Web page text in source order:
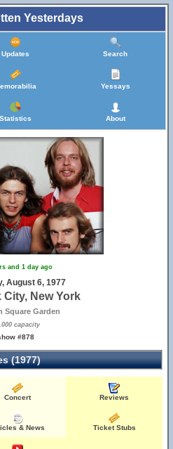
Yesterdays
Updates Search
Yessays
Statistics About
and 1 day ago
August 6, 1977
City, New York
Square Garden
capacity
#878
(1977)
Concert Reviews
& News Ticket Stubs